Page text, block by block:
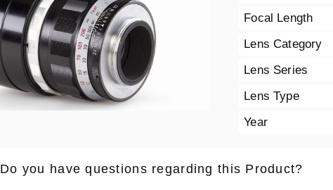
Focal Length
Lens Category
Lens Series
Lens Type
Year
Do you have questions regarding this Product?